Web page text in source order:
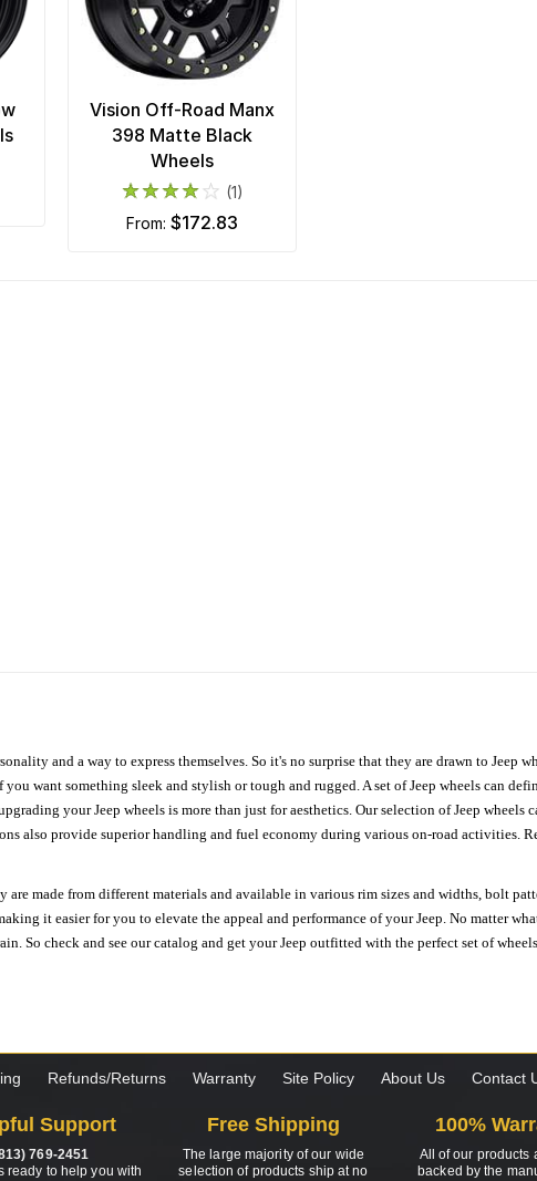
Vision Off-Road Manx
398 Matte Black
Wheels
(1)
from: $172.83
and a way to express themselves. So it's no surprise that they are drawn to Jeep
want something sleek and stylish or tough and rugged. A set of Jeep wheels can
your Jeep wheels is more than just for aesthetics. Our selection of Jeep wheels
also provide superior handling and fuel economy during various on-road activities.
made from different materials and available in various rim sizes and widths, bolt
it easier for you to elevate the appeal and performance of your Jeep. No matter
So check and see our catalog and get your Jeep outfitted with the perfect set of wheels.
Refunds/Returns Warranty Site Policy About Us Contact
Support
769-2451
ready to help you with
Free Shipping
The large majority of our wide
selection of products ship at no
100%
All of our products
backed by the